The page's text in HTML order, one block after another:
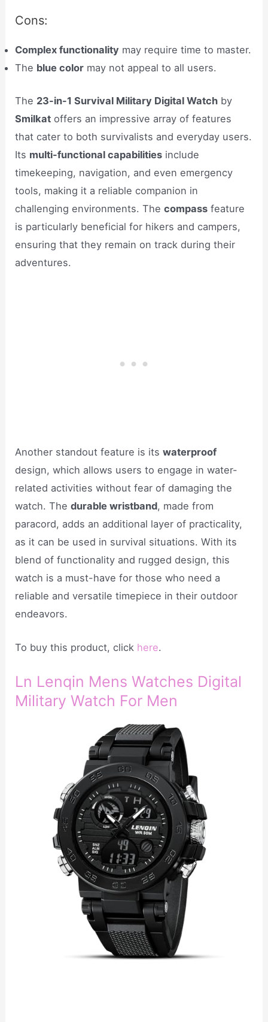
Cons:
Complex functionality may require time to master.
The blue color may not appeal to all users.
The 23-in-1 Survival Military Digital Watch by
Smilkat offers an impressive array of features
that cater to both survivalists and everyday users.
Its multi-functional capabilities include
timekeeping, navigation, and even emergency
tools, making it a reliable companion in
challenging environments. Thecompass feature
is particularly beneficial for hikers and campers,
ensuring that they remain on track during their
adventures.
Another standout feature is itswaterproof
design, which allows users to engage in water-
related activities without fear of damaging the
watch. Thedurable wristband, made from
paracord, adds an additional layer of practicality,
as it can be used in survival situations. With its
blend of functionality and rugged design, this
watch is a must-have for those who need a
reliable and versatile timepiece in their outdoor
endeavors.
To buy this product, click here.
Ln Lenqin Mens Watches Digital
Military Watch For Men